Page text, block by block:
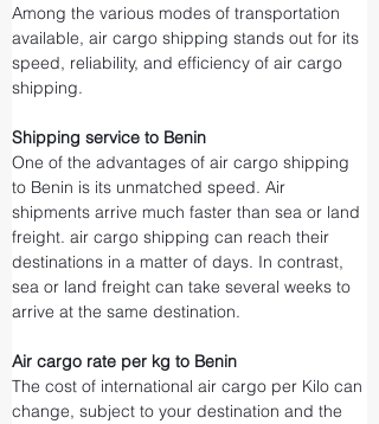
Among the various modes of transportation
available, air cargo shipping stands out for its
speed, reliability, and efficiency of air cargo
shipping.
Shipping service to Benin
One of the advantages of air cargo shipping
to Benin is its unmatched speed. Air
shipments arrive much faster than sea or land
freight. air cargo shipping can reach their
destinations in a matter of days. In contrast,
sea or land freight can take several weeks to
arrive at the same destination.
Air cargo rate per kg to Benin
The cost of international air cargo per Kilo can
change, subject to your destination and the